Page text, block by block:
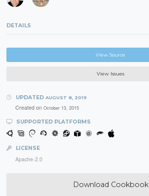
DETAILS
View Source
View Issues
UPDATED AUGUST 8, 2019
Created on October 13, 2015
SUPPORTED PLATFORMS
LICENSE
Apache-2.0
Download Cookbook